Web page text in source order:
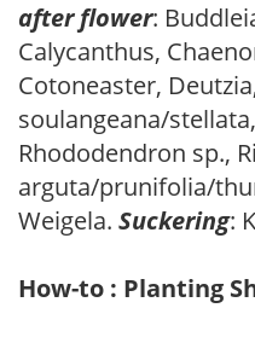
after flower:
Calycanthus,
Cotoneaster,
soulangeana/
Rhododendron sp.,
arguta/prunifolia/
Weigela. Suckering:
How-to : Planting